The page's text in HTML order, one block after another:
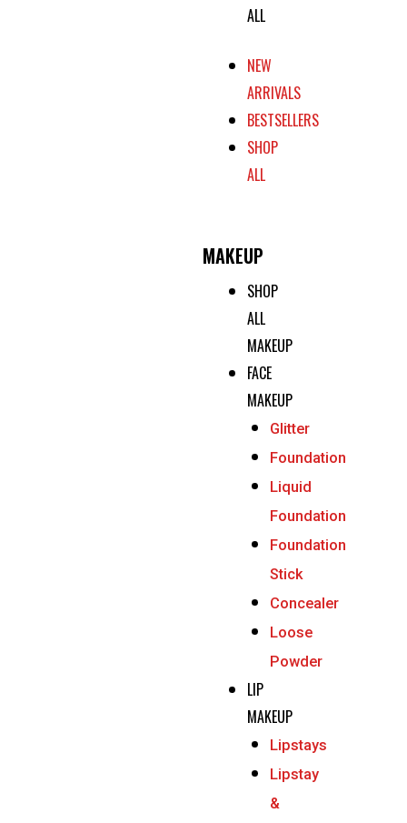
ALL
NEW
ARRIVALS
BESTSELLERS
SHOP
ALL
MAKEUP
SHOP
ALL
MAKEUP
FACE
MAKEUP
Glitter
Foundation
Liquid
Foundation
Foundation
Stick
Concealer
Loose
Powder
LIP
MAKEUP
Lipstays
Lipstay
&